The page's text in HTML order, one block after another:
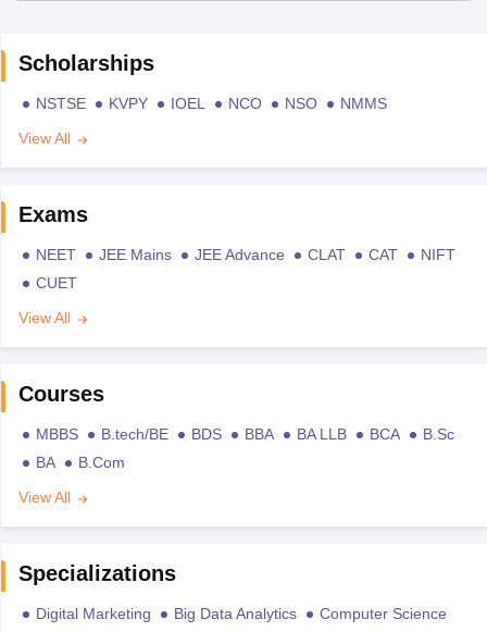
Scholarships
NSTSE KVPY IOEL NCO NSO
NMMS
View All
Exams
NEET JEE Mains JEE Advance CLAT CAT
NIFT
CUET
View All
Courses
MBBS B.tech/BE BDS BBA BA LLB BCA
B.Sc
BA
B.Com
View All
Specializations
Digital Marketing Big Data Analytics
Computer Science